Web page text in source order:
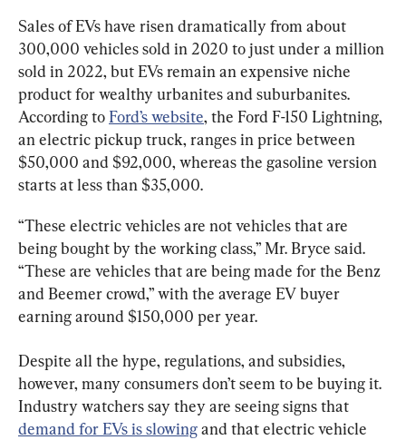
Sales of EVs have risen dramatically from about
300,000 vehicles sold in 2020 to just under a million
sold in 2022, but EVs remain an expensive niche
product for wealthy urbanites and suburbanites.
According to Ford’s website, the Ford F-150 Lightning,
an electric pickup truck, ranges in price between
$50,000 and $92,000, whereas the gasoline version
starts at less than $35,000.
“These electric vehicles are not vehicles that are
being bought by the working class,” Mr. Bryce said.
“These are vehicles that are being made for the Benz
and Beemer crowd,” with the average EV buyer
earning around $150,000 per year.
Despite all the hype, regulations, and subsidies,
however, many consumers don’t seem to be buying it.
Industry watchers say they are seeing signs that
demand for EVs is slowing and that electric vehicle